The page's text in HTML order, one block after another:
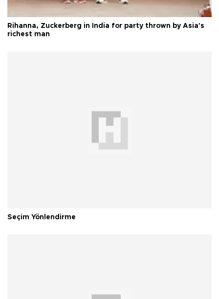
Rihanna, Zuckerberg in India for party thrown by Asia's
richest man
Seçim Yönlendirme